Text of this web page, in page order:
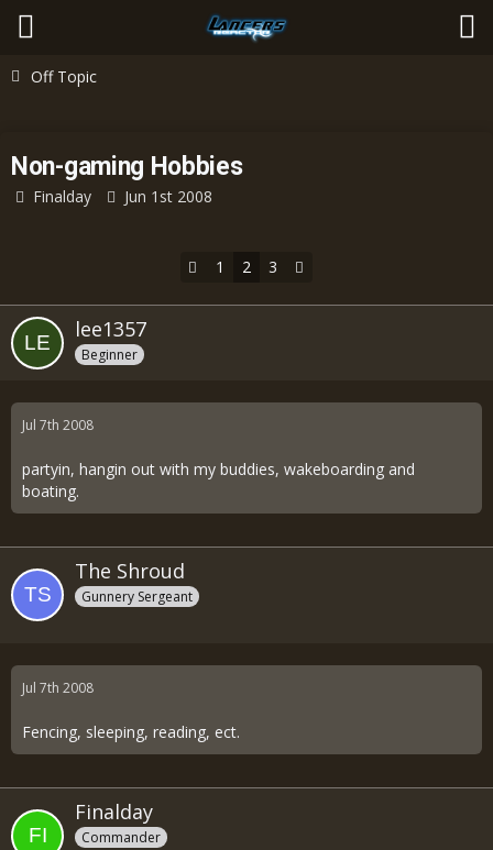
Off Topic
Non-gaming Hobbies
Finalday Jun 1st 2008
1 2 3
lee1357
Beginner
Jul 7th 2008
partyin, hangin out with my buddies, wakeboarding and
boating.
The Shroud
Gunnery Sergeant
Jul 7th 2008
Fencing, sleeping, reading, ect.
Finalday
Commander